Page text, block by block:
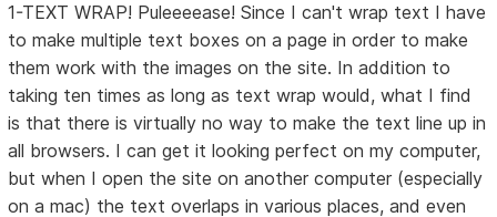
1-TEXT WRAP! Puleeeease! Since I can't wrap text I have
to make multiple text boxes on a page in order to make
them work with the images on the site. In addition to
taking ten times as long as text wrap would, what I find
is that there is virtually no way to make the text line up in
all browsers. I can get it looking perfect on my computer,
but when I open the site on another computer (especially
on a mac) the text overlaps in various places, and even